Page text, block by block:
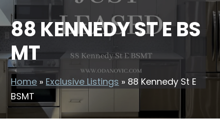
88 KENNEDY ST E BS
MT
Home » Exclusive Listings » 88 Kennedy St E
BSMT